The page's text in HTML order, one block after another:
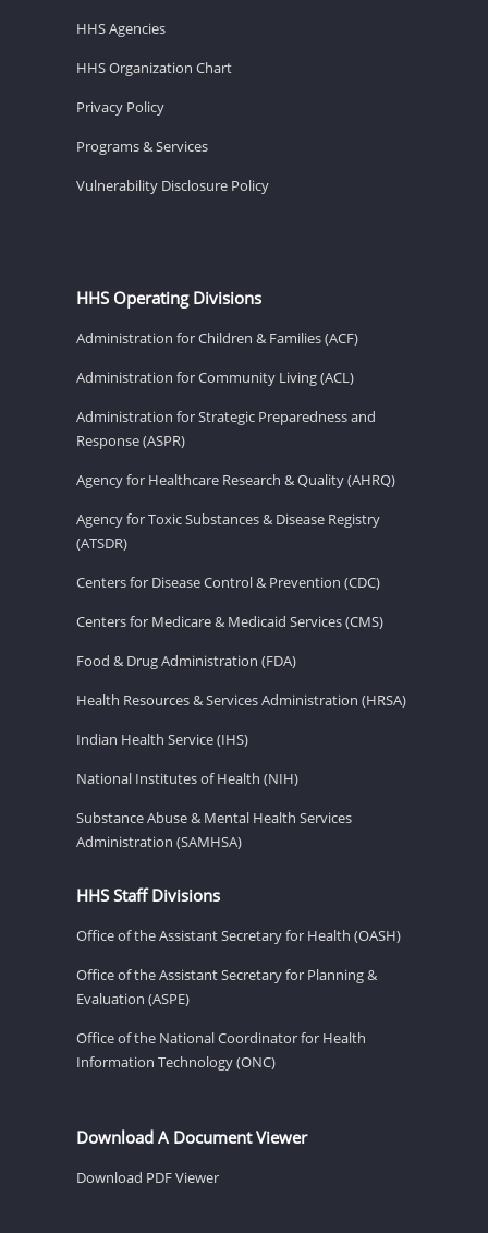
HHS Agencies
HHS Organization Chart
Privacy Policy
Programs & Services
Vulnerability Disclosure Policy
HHS Operating Divisions
Administration for Children & Families (ACF)
Administration for Community Living (ACL)
Administration for Strategic Preparedness and
Response (ASPR)
Agency for Healthcare Research & Quality (AHRQ)
Agency for Toxic Substances & Disease Registry
(ATSDR)
Centers for Disease Control & Prevention (CDC)
Centers for Medicare & Medicaid Services (CMS)
Food & Drug Administration (FDA)
Health Resources & Services Administration (HRSA)
Indian Health Service (IHS)
National Institutes of Health (NIH)
Substance Abuse & Mental Health Services
Administration (SAMHSA)
HHS Staff Divisions
Office of the Assistant Secretary for Health (OASH)
Office of the Assistant Secretary for Planning &
Evaluation (ASPE)
Office of the National Coordinator for Health
Information Technology (ONC)
Download A Document Viewer
Download PDF Viewer